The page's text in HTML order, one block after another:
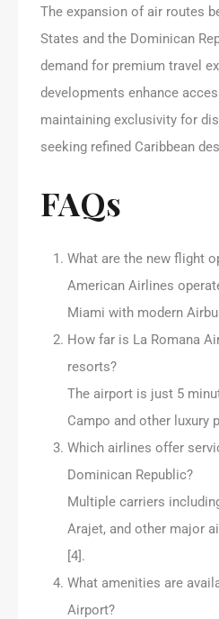
The expansion of air routes
States and the Dominican
demand for premium travel
developments enhance
maintaining exclusivity for
seeking refined Caribbean
FAQs
What are the new flight
American Airlines
Miami with modern
How far is La Romana
resorts?
The airport is just 5
Campo and other luxury
Which airlines offer
Dominican Republic?
Multiple carriers
Arajet, and other major
[4].
What amenities are
Airport?